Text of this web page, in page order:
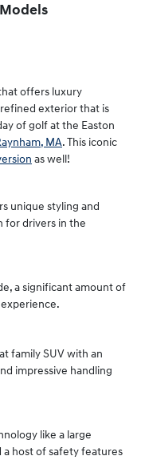
offers luxury
exterior that is
of golf at the Easton
MA. This iconic
as well!
unique styling and
for drivers in the
a significant amount of
family SUV with an
impressive handling
like a large
a host of safety features